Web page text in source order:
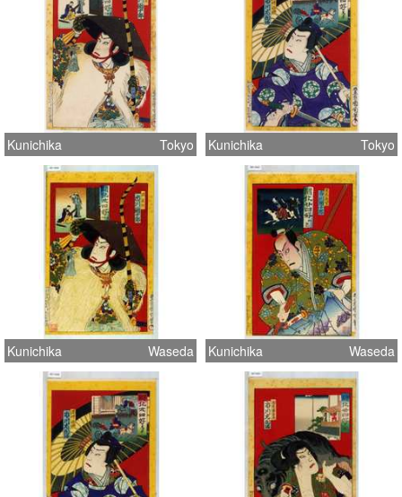
Kunichika Tokyo Kunichika Tokyo
Kunichika Waseda Kunichika Waseda